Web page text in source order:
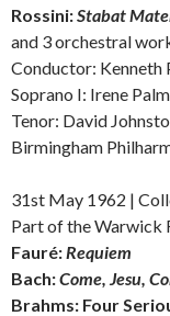
Rossini:Stabat
and 3 orchestral
Conductor: Kenneth
Soprano I: Irene
Tenor: David
Birmingham
31st May 1962 |
Part of the Warwick
Fauré:Requiem
Bach:Come, Jesu,
Brahms: Four